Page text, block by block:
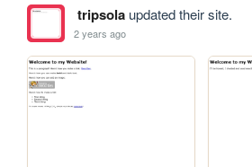
tripsolaupdated their site.
2 years ago